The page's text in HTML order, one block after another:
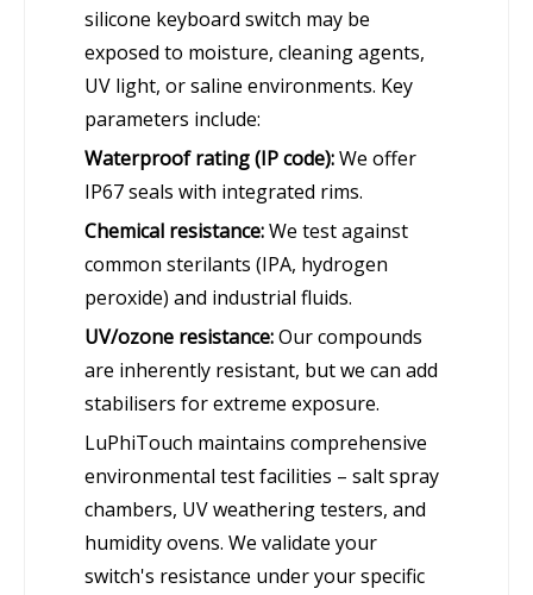
silicone keyboard switch may be
exposed to moisture, cleaning agents,
UV light, or saline environments. Key
parameters include:
Waterproof rating (IP code):We offer
IP67 seals with integrated rims.
Chemical resistance:We test against
common sterilants (IPA, hydrogen
peroxide) and industrial fluids.
UV/ozone resistance:Our compounds
are inherently resistant, but we can add
stabilisers for extreme exposure.
LuPhiTouch maintains comprehensive
environmental test facilities – salt spray
chambers, UV weathering testers, and
humidity ovens. We validate your
switch's resistance under your specific